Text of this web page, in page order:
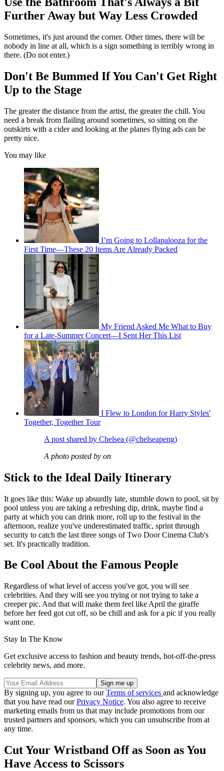
Further Away but Way Less Crowded
Sometimes, it's just around the corner. Other times, there will be
nobody in line at all, which is a sign something is terribly wrong in
there. (Do not enter.)
Don't Be Bummed If You Can't Get Right
Up to the Stage
The greater the distance from the artist, the greater the chill. You
need a break from flailing around sometimes, so sitting on the
outskirts with a cider and looking at the planes flying ads can be
pretty nice.
You may like
I’m Going to Lollapalooza for the
First Time—These 20 Items Are Already Packed
My Friend Asked Me What to Buy
for a Late-Summer Concert—I Sent Her This List
I Flew to London for Harry Styles'
Together, Together Tour
A post shared by Chelsea (@chelseapeng)
A photo posted by on
Stick to the Ideal Daily Itinerary
It goes like this: Wake up absurdly late, stumble down to pool, sit by
pool unless you are taking a refreshing dip, drink, maybe find a
party at which you can drink more, roll up to the festival in the
afternoon, realize you've underestimated traffic, sprint through
security to catch the last three songs of Two Door Cinema Club's
set. It's practically tradition.
Be Cool About the Famous People
Regardless of what level of access you've got, you will see
celebrities. And they will see you trying or not trying to take a
creeper pic. And that will make them feel like April the giraffe
before her feed got cut off, so be chill and ask for a pic if you really
want one.
Stay In The Know
Get exclusive access to fashion and beauty trends, hot-off-the-press
celebrity news, and more.
By signing up, you agree to ourTerms of services and acknowledge
that you have read ourPrivacy Notice. You also agree to receive
marketing emails from us that may include promotions from our
trusted partners and sponsors, which you can unsubscribe from at
any time.
Cut Your Wristband Off as Soon as You
Have Access to Scissors